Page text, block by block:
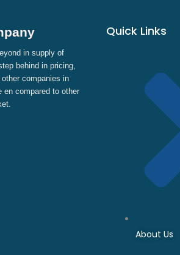
in supply of
behind in pricing,
companies in
en compared to other
Quick Links
About Us